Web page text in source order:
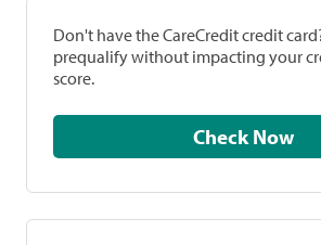
Don't have the CareCredit credit
prequalify without impacting your
score.
Check Now